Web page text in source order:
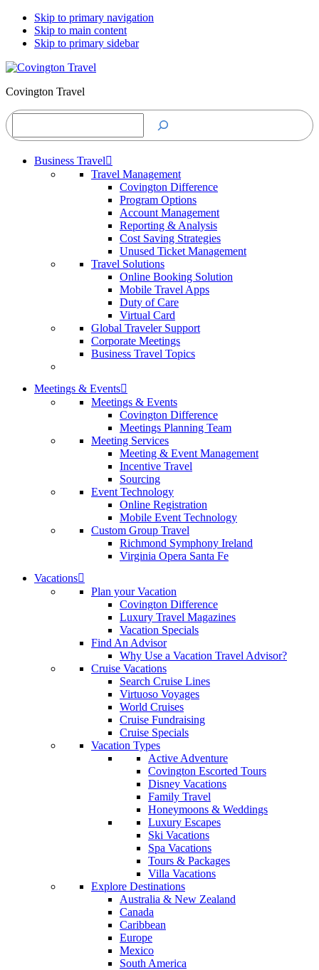
Skip to primary navigation
Skip to main content
Skip to primary sidebar
Covington Travel
Search
Business Travel
Travel Management
Covington Difference
Program Options
Account Management
Reporting & Analysis
Cost Saving Strategies
Unused Ticket Management
Travel Solutions
Online Booking Solution
Mobile Travel Apps
Duty of Care
Virtual Card
Global Traveler Support
Corporate Meetings
Business Travel Topics
Meetings & Events
Meetings & Events
Covington Difference
Meetings Planning Team
Meeting Services
Meeting & Event Management
Incentive Travel
Sourcing
Event Technology
Online Registration
Mobile Event Technology
Custom Group Travel
Richmond Symphony Ireland
Virginia Opera Santa Fe
Vacations
Plan your Vacation
Covington Difference
Luxury Travel Magazines
Vacation Specials
Find An Advisor
Why Use a Vacation Travel Advisor?
Cruise Vacations
Search Cruise Lines
Virtuoso Voyages
World Cruises
Cruise Fundraising
Cruise Specials
Vacation Types
Active Adventure
Covington Escorted Tours
Disney Vacations
Family Travel
Honeymoons & Weddings
Luxury Escapes
Ski Vacations
Spa Vacations
Tours & Packages
Villa Vacations
Explore Destinations
Australia & New Zealand
Canada
Caribbean
Europe
Mexico
South America